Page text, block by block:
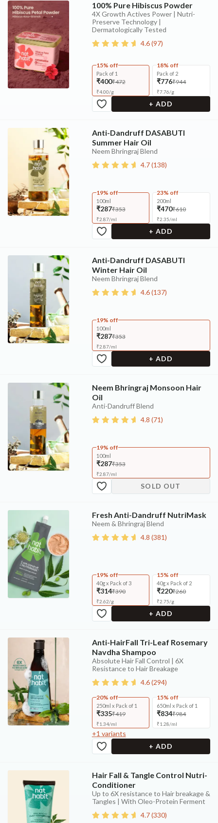
100% Pure Hibiscus Powder
4X Growth Actives Power | Nutri-
Preserve Technology |
Dermatologically Tested
4.6(97)
15% off
Pack of 1
₹400₹472
₹4.00/g
18% off
Pack of 2
₹776₹944
₹7.76/g
+ ADD
Anti-Dandruff DASABUTI
Summer Hair Oil
Neem Bhringraj Blend
4.7(138)
19% off
100ml
₹287₹353
₹2.87/ml
23% off
200ml
₹470₹610
₹2.35/ml
+ ADD
Anti-Dandruff DASABUTI
Winter Hair Oil
Neem Bhringraj Blend
4.6(137)
19% off
100ml
₹287₹353
₹2.87/ml
+ ADD
Neem Bhringraj Monsoon Hair
Oil
Anti-Dandruff Blend
4.8 (71)
19% off
100ml
₹287₹353
₹2.87/ml
SOLD OUT
Fresh Anti-Dandruff NutriMask
Neem & Bhringraj Blend
4.8 (381)
19% off
40g x Pack of 3
₹314₹390
₹2.62/g
15% off
40g x Pack of 2
₹220₹260
₹2.75/g
+ ADD
Anti-HairFall Tri-Leaf Rosemary
Navdha Shampoo
Absolute Hair Fall Control | 6X
Resistance to Hair Breakage
4.6(294)
20% off
250ml x Pack of 1
₹335₹419
₹1.34/ml
15% off
650ml x Pack of 1
₹834₹984
₹1.28/ml
+1 variants
+ ADD
Hair Fall & Tangle Control Nutri-
Conditioner
Up to 6X resistance to Hair breakage &
Tangles | With Oleo-Protein Ferment
4.7(330)